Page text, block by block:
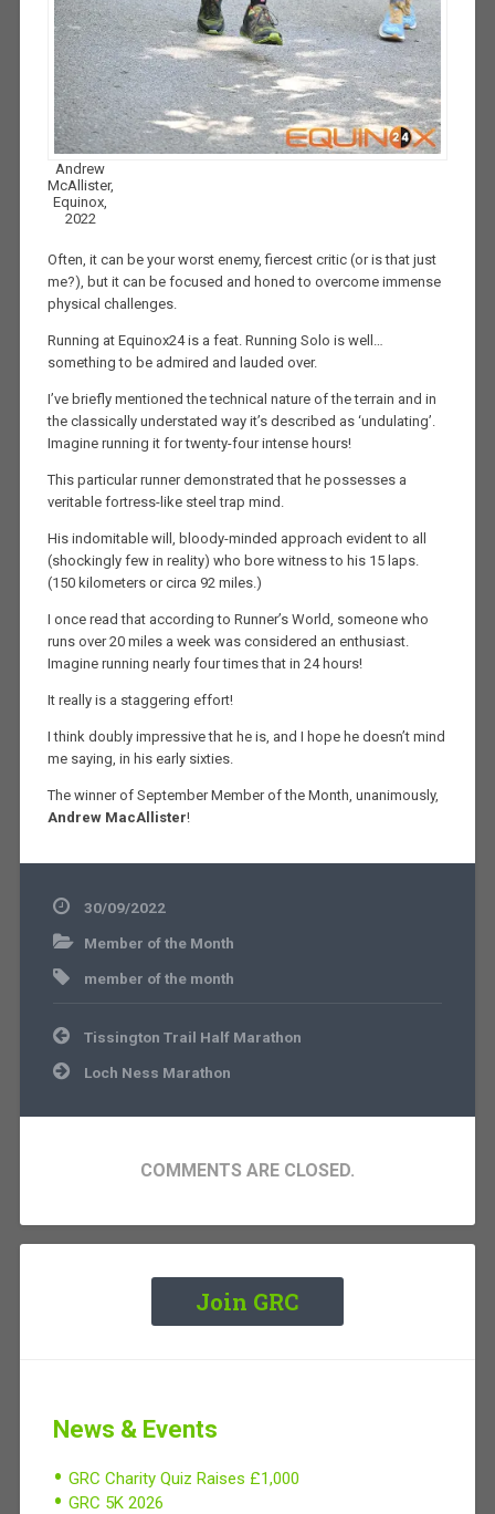
Andrew
McAllister,
Equinox,
2022
Often, it can be your worst enemy, fiercest critic (or is that just
me?), but it can be focused and honed to overcome immense
physical challenges.
Running at Equinox24 is a feat. Running Solo is well…
something to be admired and lauded over.
I’ve briefly mentioned the technical nature of the terrain and in
the classically understated way it’s described as ‘undulating’.
Imagine running it for twenty-four intense hours!
This particular runner demonstrated that he possesses a
veritable fortress-like steel trap mind.
His indomitable will, bloody-minded approach evident to all
(shockingly few in reality) who bore witness to his 15 laps.
(150 kilometers or circa 92 miles.)
I once read that according to Runner’s World, someone who
runs over 20 miles a week was considered an enthusiast.
Imagine running nearly four times that in 24 hours!
It really is a staggering effort!
I think doubly impressive that he is, and I hope he doesn’t mind
me saying, in his early sixties.
The winner of September Member of the Month, unanimously,
Andrew MacAllister!
30/09/2022
Member of the Month
member of the month
Post
navigation
Tissington Trail Half Marathon
Loch Ness Marathon
COMMENTS ARE CLOSED.
Join GRC
News & Events
GRC Charity Quiz Raises £1,000
GRC 5K 2026